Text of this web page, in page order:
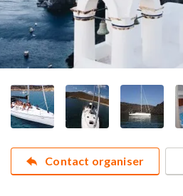
Contact organiser